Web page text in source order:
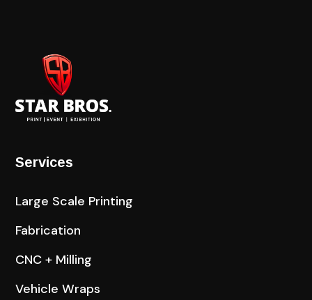
Services
Large Scale Printing
Fabrication
CNC + Milling
Vehicle Wraps